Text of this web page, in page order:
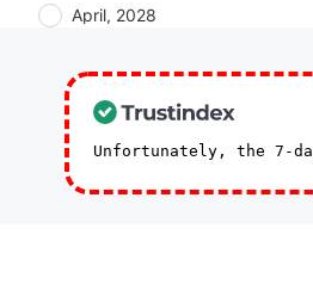
April, 2028
Unfortunately, the 7-